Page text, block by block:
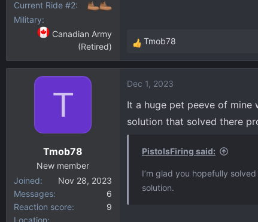
Current Ride #2
Military
Canadian Army
(Retired)
R
e
c
o
Tmob78
T
Tmob78
New member
Joined
Nov 28, 2023
Messages
6
Reaction score
9
Location
Dec 1, 2023
It a huge pet peeve of mine
solution that solved there
PistolsFiring said:
I’m glad you hopefully
solution.